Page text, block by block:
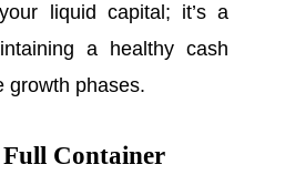
liquid capital; it’s a
a healthy cash
growth phases.
Container